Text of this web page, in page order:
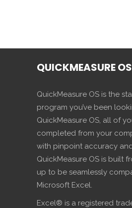
QUICKMEASURE OS
QuickMeasure OS is the
program you’ve been
QuickMeasure OS, all of
completed from your
with pinpoint accuracy
QuickMeasure OS is built
up to be seamlessly
Microsoft Excel.
Excel® is a registered